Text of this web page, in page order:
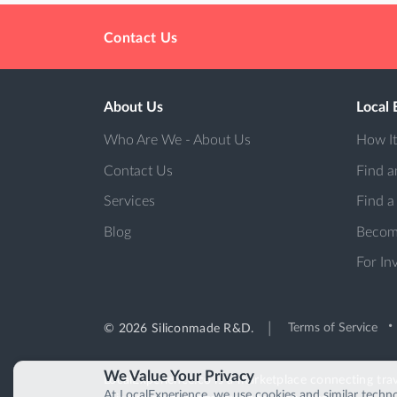
We Value Your Privacy
Contact Us
About Us
Who Are We - About Us
Contact Us
Services
Blog
Local
How
Find
Find a
For
Terms of Service
© 2026 Siliconmade R&D.
LocalExperience.co is a marketplace connecting